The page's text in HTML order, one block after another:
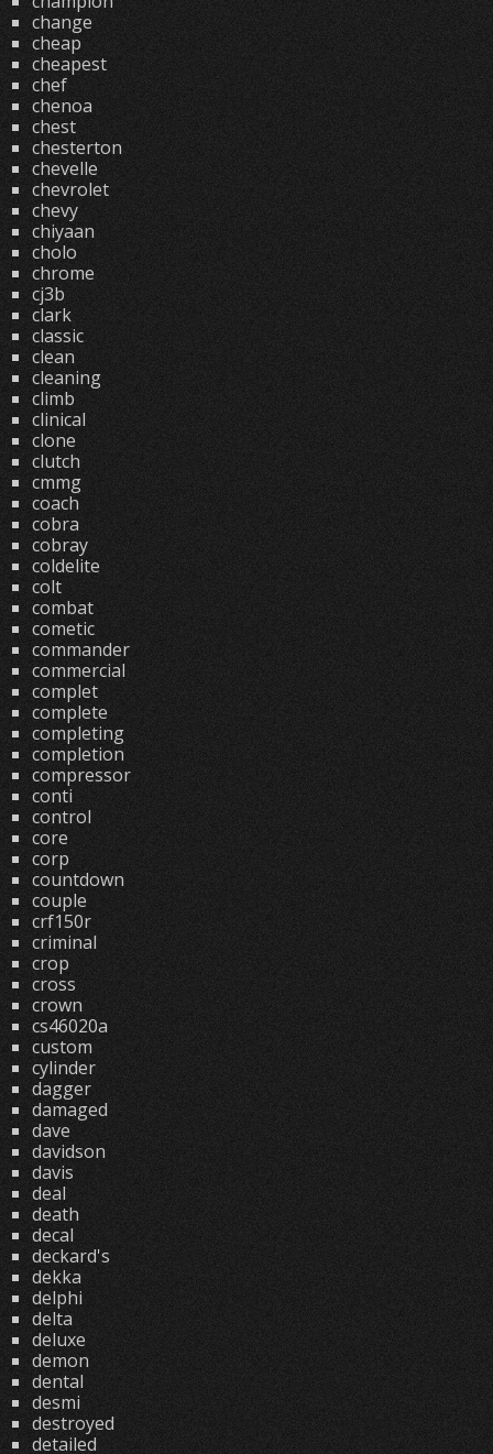
change
cheap
cheapest
chef
chenoa
chest
chesterton
chevelle
chevrolet
chevy
chiyaan
cholo
chrome
cj3b
clark
classic
clean
cleaning
climb
clinical
clone
clutch
cmmg
coach
cobra
cobray
coldelite
colt
combat
cometic
commander
commercial
complet
complete
completing
completion
compressor
conti
control
core
corp
countdown
couple
crf150r
criminal
crop
cross
crown
cs46020a
custom
cylinder
dagger
damaged
dave
davidson
davis
deal
death
decal
deckard's
dekka
delphi
delta
deluxe
demon
dental
desmi
destroyed
detailed